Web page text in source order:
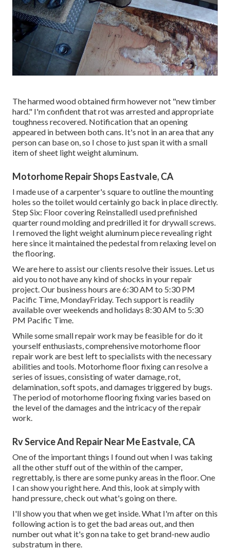
The harmed wood obtained firm however not "new timber
hard." I'm confident that rot was arrested and appropriate
toughness recovered. Notification that an opening
appeared in between both cans. It's not in an area that any
person can base on, so I chose to just span it with a small
item of sheet light weight aluminum.
Motorhome Repair Shops Eastvale, CA
I made use of a carpenter's square to outline the mounting
holes so the toilet would certainly go back in place directly.
Step Six: Floor covering ReinstalledI used prefinished
quarter round molding and predrilled it for drywall screws.
I removed the light weight aluminum piece revealing right
here since it maintained the pedestal from relaxing level on
the flooring.
We are here to assist our clients resolve their issues. Let us
aid you to not have any kind of shocks in your repair
project. Our business hours are 6:30 AM to 5:30 PM
Pacific Time, MondayFriday. Tech support is readily
available over weekends and holidays 8:30 AM to 5:30
PM Pacific Time.
While some small repair work may be feasible for do it
yourself enthusiasts, comprehensive motorhome floor
repair work are best left to specialists with the necessary
abilities and tools. Motorhome floor fixing can resolve a
series of issues, consisting of water damage, rot,
delamination, soft spots, and damages triggered by bugs.
The period of motorhome flooring fixing varies based on
the level of the damages and the intricacy of the repair
work.
Rv Service And Repair Near Me Eastvale, CA
One of the important things I found out when I was taking
all the other stuff out of the within of the camper,
regrettably, is there are some punky areas in the floor. One
I can show you right here. And this, look at simply with
hand pressure, check out what's going on there.
I'll show you that when we get inside. What I'm after on this
following action is to get the bad areas out, and then
number out what it's gon na take to get brand-new audio
substratum in there.